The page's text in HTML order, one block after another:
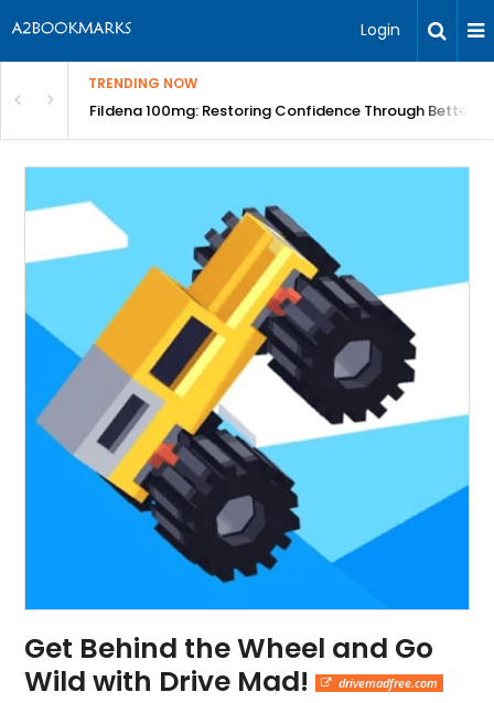
Login
TRENDING NOW
| BITAFildena 100mg: Restoring Confidence Through Better
Get Behind the Wheel and Go
Wild with Drive Mad!
drivemadfree.com